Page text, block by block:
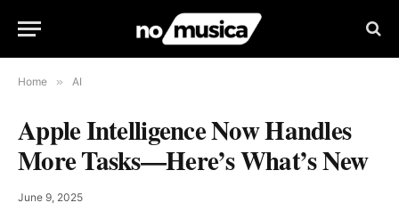
Home » AI
Apple Intelligence Now Handles
More Tasks—Here’s What’s New
June 9, 2025